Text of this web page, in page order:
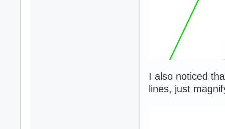
I also noticed
lines, just